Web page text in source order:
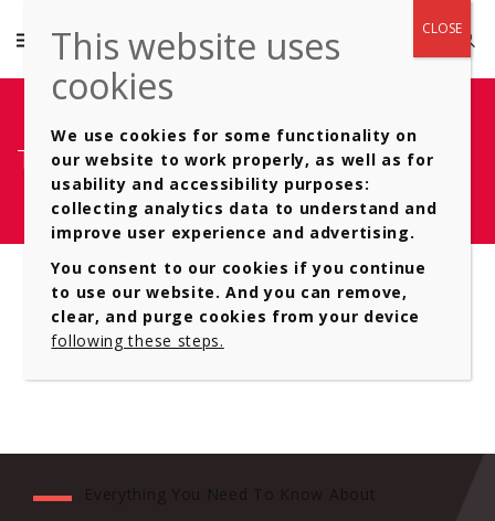
Type of- Automatic Gearboxes 6
Everything You Need To Know About
We use cookies for some functionality on
our website to work properly, as well as for
usability and accessibility purposes:
collecting analytics data to understand and
improve user experience and advertising.
You consent to our cookies if you continue
to use our website. And you can remove,
clear, and purge cookies from your device
following these steps.